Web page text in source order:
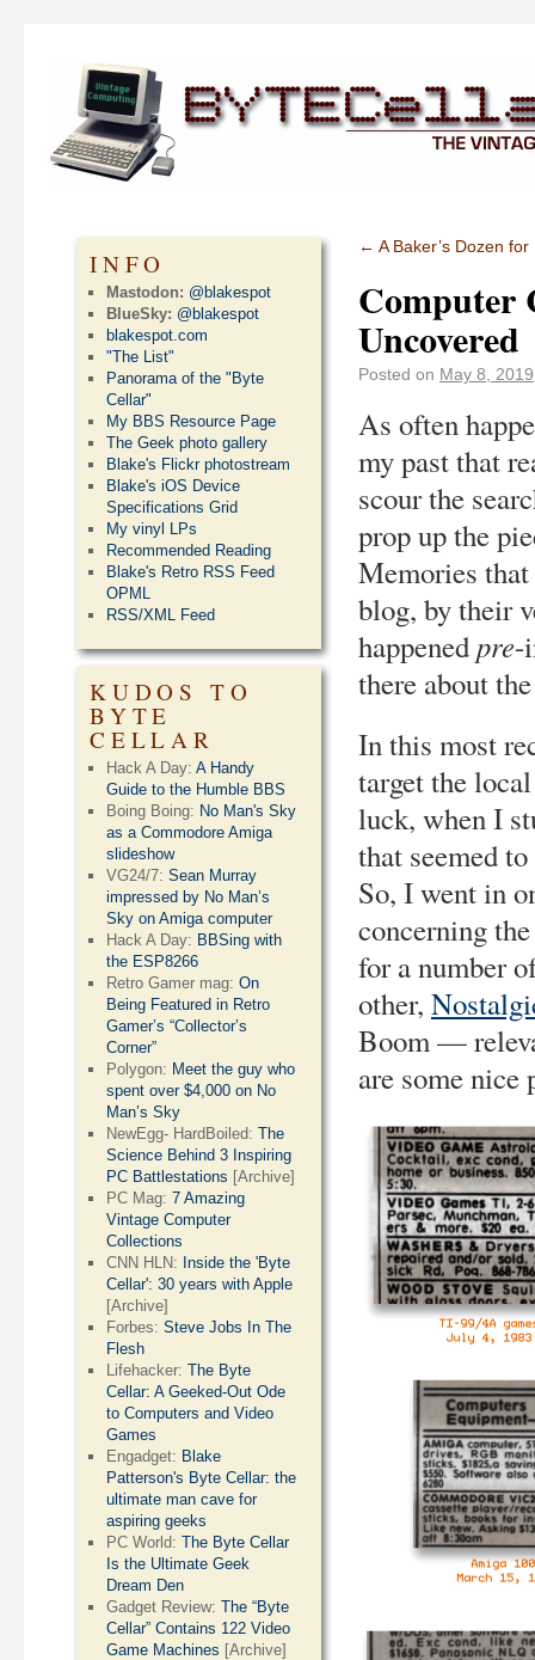
← A Baker’s Dozen
Computer
Uncovered
Posted on May 8, 2019
As often
my past that
scour the
prop up the
Memories
blog, by their
happenedpre-
there about
In this most
target the
luck, when I
that seemed
So, I went in
concerning
for a number
other,
Boom —
are some
INFO
Mastodon: @blakespot
BlueSky: @blakespot
blakespot.com
"The List"
Panorama of the "Byte
Cellar"
My BBS Resource Page
The Geek photo gallery
Blake's Flickr photostream
Blake's iOS Device
Specifications Grid
My vinyl LPs
Recommended Reading
Blake's Retro RSS Feed
OPML
RSS/XML Feed
KUDOS TO
BYTE
CELLAR
Hack A Day:A Handy
Guide to the Humble BBS
Boing Boing: No Man's Sky
as a Commodore Amiga
slideshow
VG24/7:Sean Murray
impressed by No Man’s
Sky on Amiga computer
Hack A Day: BBSing with
the ESP8266
Retro Gamer mag:On
Being Featured in Retro
Gamer’s “Collector’s
Corner”
Polygon: Meet the guy who
spent over $4,000 on No
Man’s Sky
NewEgg- HardBoiled:The
Science Behind 3 Inspiring
PC Battlestations [Archive]
PC Mag:7 Amazing
Vintage Computer
Collections
CNN HLN: Inside the 'Byte
Cellar': 30 years with Apple
[Archive]
Forbes:Steve Jobs In The
Flesh
Lifehacker:The Byte
Cellar: A Geeked-Out Ode
to Computers and Video
Games
Engadget: Blake
Patterson's Byte Cellar: the
ultimate man cave for
aspiring geeks
PC World:The Byte Cellar
Is the Ultimate Geek
Dream Den
Gadget Review:The “Byte
Cellar” Contains 122 Video
Game Machines [Archive]